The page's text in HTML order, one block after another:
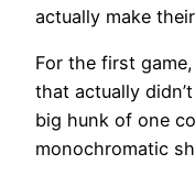
actually make
For the first
that actually
big hunk of one
monochromatic